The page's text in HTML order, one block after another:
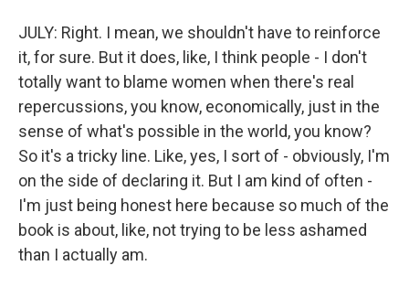
JULY: Right. I mean, we shouldn't have to reinforce
it, for sure. But it does, like, I think people - I don't
totally want to blame women when there's real
repercussions, you know, economically, just in the
sense of what's possible in the world, you know?
So it's a tricky line. Like, yes, I sort of - obviously, I'm
on the side of declaring it. But I am kind of often -
I'm just being honest here because so much of the
book is about, like, not trying to be less ashamed
than I actually am.